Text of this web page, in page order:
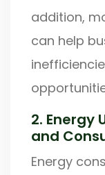
addition,
can help
2. Energy
and
Energy